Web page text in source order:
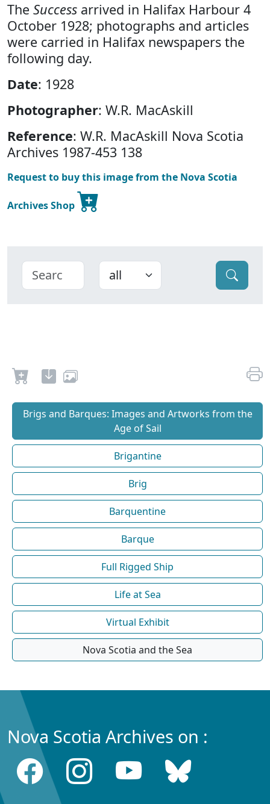
The Success arrived in Halifax Harbour 4
October 1928; photographs and articles
were carried in Halifax newspapers the
following day.
Date: 1928
Photographer: W.R. MacAskill
Reference: W.R. MacAskill Nova Scotia
Archives 1987-453 138
Request to buy this image from the Nova Scotia
Archives Shop
Brigs and Barques: Images and Artworks from the
Age of Sail
Brigantine
Brig
Barquentine
Barque
Full Rigged Ship
Life at Sea
Virtual Exhibit
Nova Scotia and the Sea
Nova Scotia Archives on :